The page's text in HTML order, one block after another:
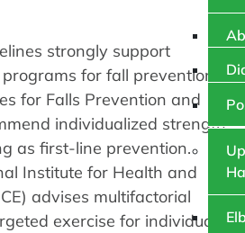
strongly support
for fall prevention.
for Falls Prevention and
individualized strength
as first-line prevention.
Institute for Health and
advises multifactorial
exercise for individuals